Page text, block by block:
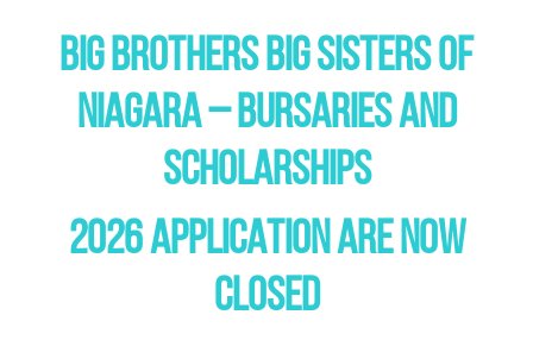
BIG BROTHERS BIG SISTERS OF
NIAGARA – BURSARIES AND
SCHOLARSHIPS
2026 APPLICATION ARE NOW
CLOSED